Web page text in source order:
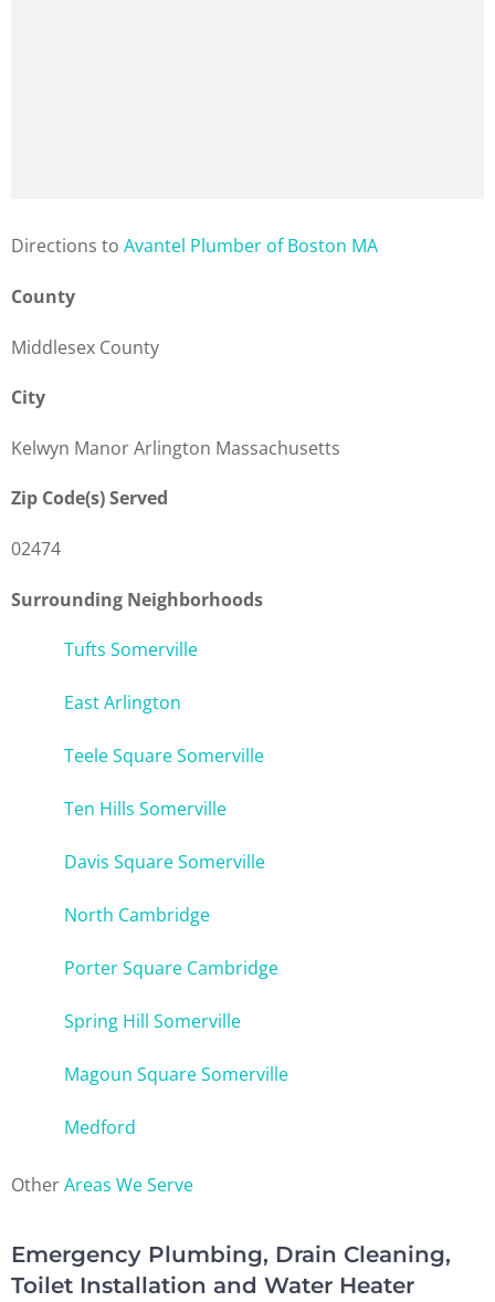
Directions to Avantel Plumber of Boston MA
County
Middlesex County
City
Kelwyn Manor Arlington Massachusetts
Zip Code(s) Served
02474
Surrounding Neighborhoods
Tufts Somerville
East Arlington
Teele Square Somerville
Ten Hills Somerville
Davis Square Somerville
North Cambridge
Porter Square Cambridge
Spring Hill Somerville
Magoun Square Somerville
Medford
OtherAreas We Serve
Emergency Plumbing, Drain Cleaning,
Toilet Installation and Water Heater